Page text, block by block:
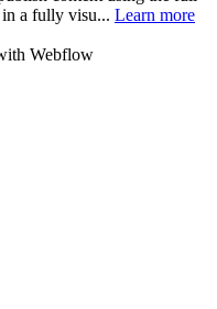
a fully visu... Learn more
Webflow